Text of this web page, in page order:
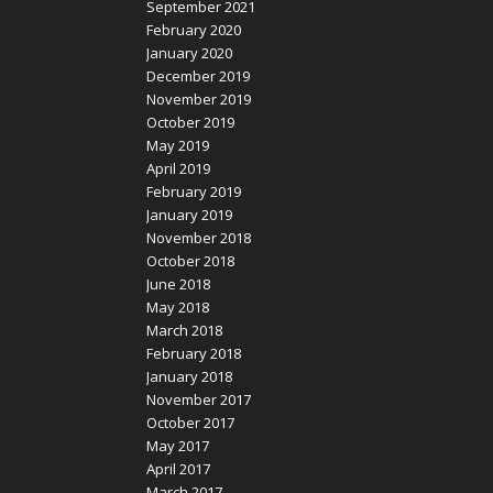
September 2021
February 2020
January 2020
December 2019
November 2019
October 2019
May 2019
April 2019
February 2019
January 2019
November 2018
October 2018
June 2018
May 2018
March 2018
February 2018
January 2018
November 2017
October 2017
May 2017
April 2017